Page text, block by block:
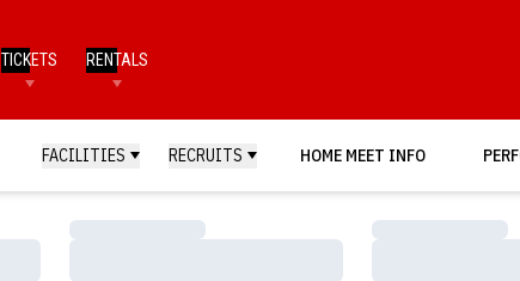
TICKETS RENTALS
FACILITIES RECRUITS HOME MEET INFO
Loading…
Loading…